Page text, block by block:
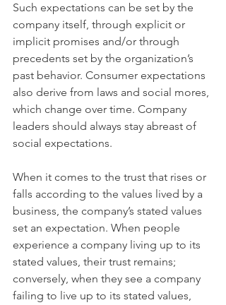
Such expectations can be set by the
company itself, through explicit or
implicit promises and/or through
precedents set by the organization’s
past behavior. Consumer expectations
also derive from laws and social mores,
which change over time. Company
leaders should always stay abreast of
social expectations.
When it comes to the trust that rises or
falls according to the values lived by a
business, the company’s stated values
set an expectation. When people
experience a company living up to its
stated values, their trust remains;
conversely, when they see a company
failing to live up to its stated values,